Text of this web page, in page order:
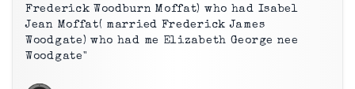
Frederick Woodburn Moffat) who had Isabel
Jean Moffat( married Frederick James
Woodgate) who had me Elizabeth George nee
Woodgate"